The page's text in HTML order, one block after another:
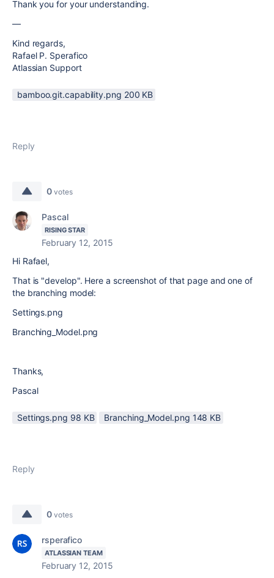
Thank you for your understanding.
—
Kind regards,
Rafael P. Sperafico
Atlassian Support
bamboo.git.capability.png ‏200 KB
Reply
0 votes
Pascal
RISING STAR
February 12, 2015
Hi Rafael,
That is "develop". Here a screenshot of that page and one of
the branching model:
Settings.png
Branching_Model.png
Thanks,
Pascal
Settings.png ‏98 KB Branching_Model.png ‏148 KB
Reply
0 votes
rsperafico
ATLASSIAN TEAM
February 12, 2015